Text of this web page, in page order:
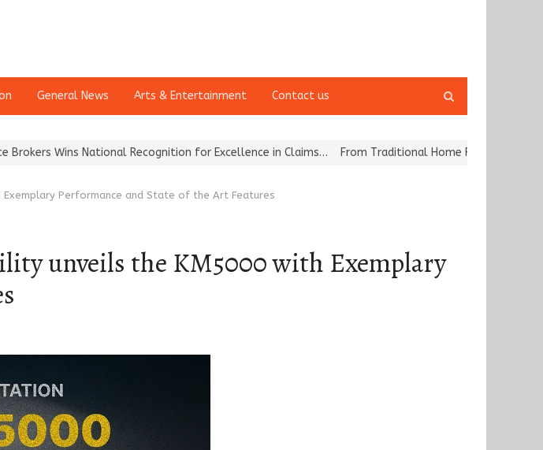
General News Arts & Entertainment Contact us
search
National Recognition for Excellence in Claims… From Traditional Home Remedies to Nidhii Skin
Exemplary Performance and State of the Art Features
unveils the KM5000 with Exemplary